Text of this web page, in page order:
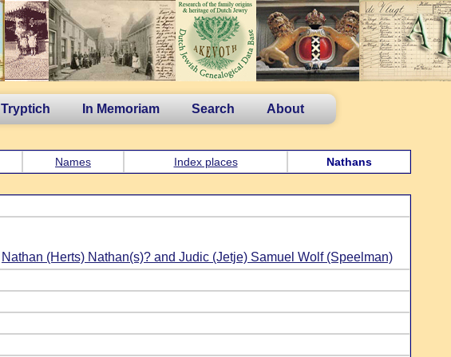
Tryptich In Memoriam Search About
Names Index places Nathans
Nathan (Herts) Nathan(s)? and Judic (Jetje) Samuel Wolf (Speelman)